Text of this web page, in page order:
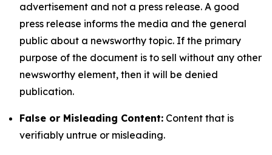
advertisement and not a press release. A good
press release informs the media and the general
public about a newsworthy topic. If the primary
purpose of the document is to sell without any other
newsworthy element, then it will be denied
publication.
False or Misleading Content: Content that is
verifiably untrue or misleading.